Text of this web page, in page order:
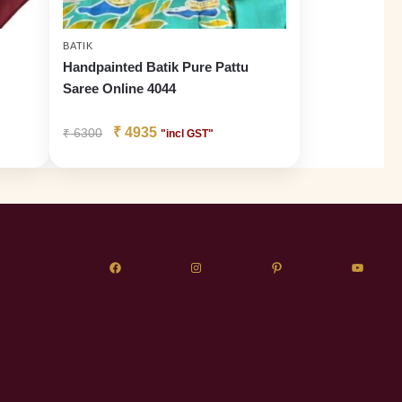
BATIK
Handpainted Batik Pure Pattu
Saree Online 4044
₹6300 ₹ 4935 "incl GST"